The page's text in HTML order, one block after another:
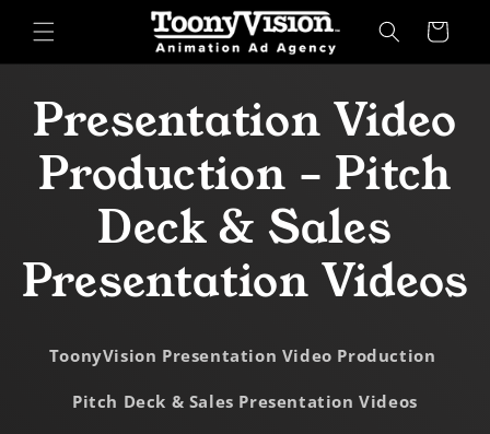
content
Cart
Presentation Video
Production – Pitch
Deck & Sales
Presentation Videos
ToonyVision Presentation Video Production
Pitch Deck & Sales Presentation Videos